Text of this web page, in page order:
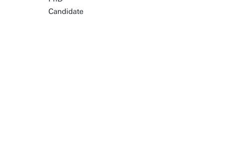
Candidate